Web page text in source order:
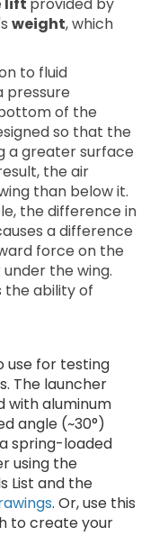
weight, which
to fluid
pressure
of the
so that the
a greater surface
the air
than below it.
the difference in
a difference
force on the
the wing.
the ability of
use for testing
The launcher
with aluminum
angle (~30°)
spring-loaded
using the
List and the
. Or, use this
to create your